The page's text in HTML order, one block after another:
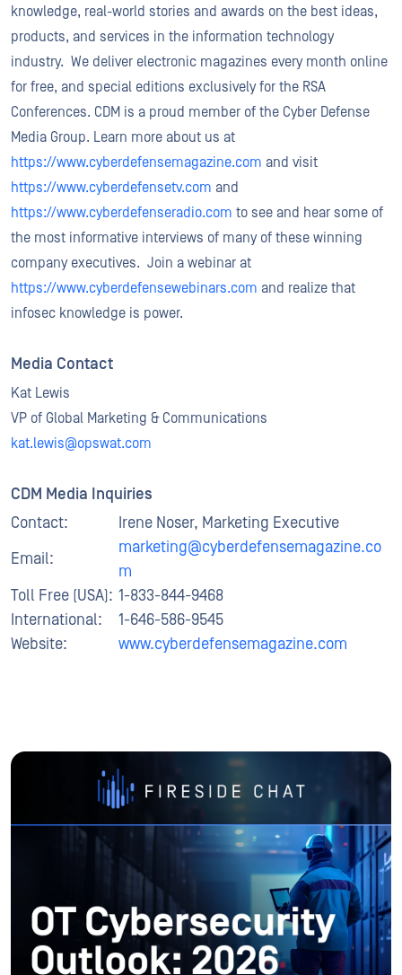
knowledge, real-world stories and awards on the best ideas,
products, and services in the information technology
industry. We deliver electronic magazines every month online
for free, and special editions exclusively for the RSA
Conferences. CDM is a proud member of the Cyber Defense
Media Group. Learn more about us at
https://www.cyberdefensemagazine.com and visit
https://www.cyberdefensetv.com and
https://www.cyberdefenseradio.com to see and hear some of
the most informative interviews of many of these winning
company executives. Join a webinar at
https://www.cyberdefensewebinars.com and realize that
infosec knowledge is power.
Media Contact
Kat Lewis
VP of Global Marketing & Communications
kat.lewis@opswat.com
CDM Media Inquiries
Contact:
Irene Noser, Marketing Executive
Email:
marketing@cyberdefensemagazine.co
m
Toll Free (USA): 1-833-844-9468
International:
1-646-586-9545
Website:
www.cyberdefensemagazine.com